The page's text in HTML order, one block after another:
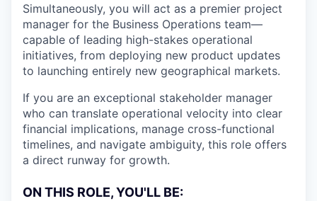
Simultaneously, you will act as a premier project
manager for the Business Operations team—
capable of leading high-stakes operational
initiatives, from deploying new product updates
to launching entirely new geographical markets.
If you are an exceptional stakeholder manager
who can translate operational velocity into clear
financial implications, manage cross-functional
timelines, and navigate ambiguity, this role offers
a direct runway for growth.
ON THIS ROLE, YOU'LL BE: